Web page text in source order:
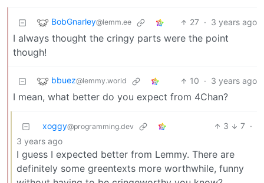
BobGnarley@lemm.ee 27 · 3 years ago
I always thought the cringy parts were the point
though!
bbuez@lemmy.world 10 · 3 years ago
I mean, what better do you expect from 4Chan?
xoggy@programming.dev 3 7 ·
3 years ago
I guess I expected better from Lemmy. There are
definitely some greentexts more worthwhile, funny